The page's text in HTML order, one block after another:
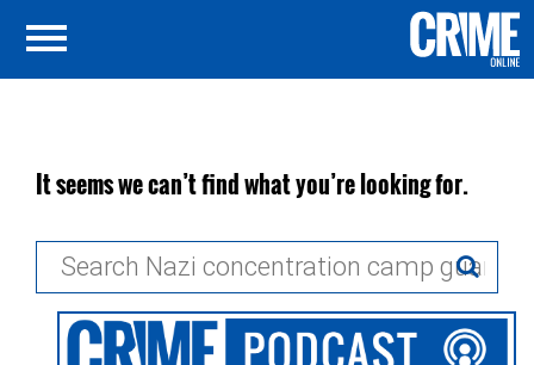
It seems we can’t find what you’re looking for.